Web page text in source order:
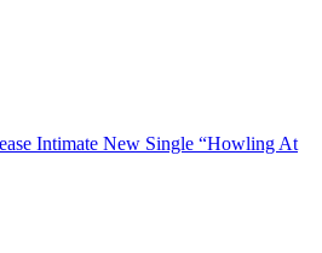
Intimate New Single “Howling At